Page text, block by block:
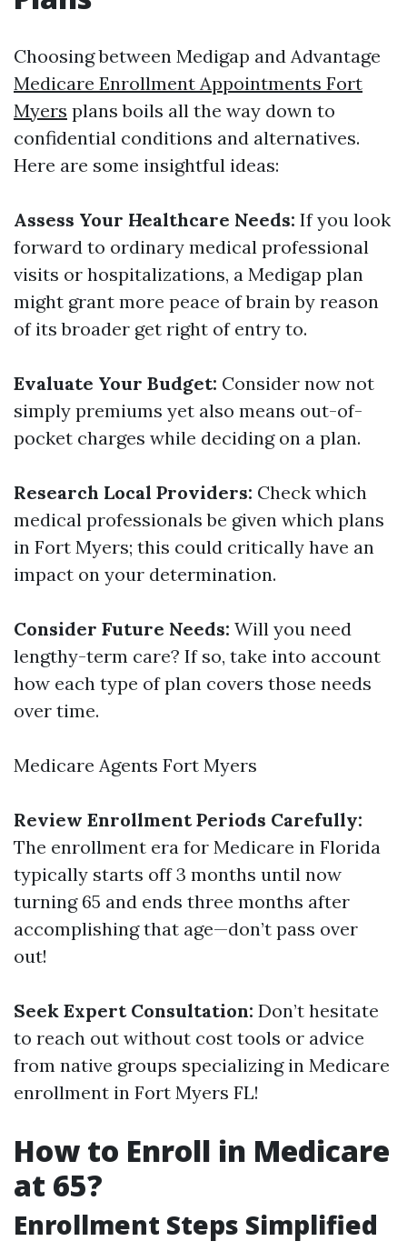
Choosing between Medigap and Advantage
Medicare Enrollment Appointments Fort
Myers plans boils all the way down to
confidential conditions and alternatives.
Here are some insightful ideas:
Assess Your Healthcare Needs: If you look
forward to ordinary medical professional
visits or hospitalizations, a Medigap plan
might grant more peace of brain by reason
of its broader get right of entry to.
Evaluate Your Budget: Consider now not
simply premiums yet also means out-of-
pocket charges while deciding on a plan.
Research Local Providers: Check which
medical professionals be given which plans
in Fort Myers; this could critically have an
impact on your determination.
Consider Future Needs: Will you need
lengthy-term care? If so, take into account
how each type of plan covers those needs
over time.
Medicare Agents Fort Myers
Review Enrollment Periods Carefully:
The enrollment era for Medicare in Florida
typically starts off 3 months until now
turning 65 and ends three months after
accomplishing that age—don’t pass over
out!
Seek Expert Consultation: Don’t hesitate
to reach out without cost tools or advice
from native groups specializing in Medicare
enrollment in Fort Myers FL!
How to Enroll in Medicare
at 65?
Enrollment Steps Simplified